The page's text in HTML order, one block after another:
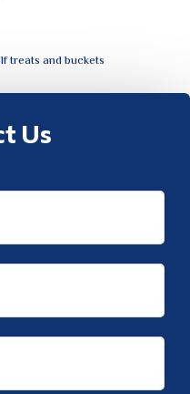
treats and buckets
Us